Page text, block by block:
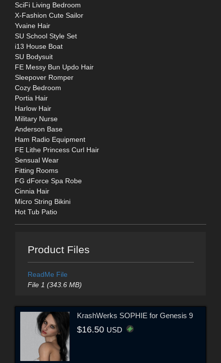
SciFi Living Bedroom
X-Fashion Cute Sailor
Yvaine Hair
SU School Style Set
i13 House Boat
SU Bodysuit
FE Messy Bun Updo Hair
Sleepover Romper
Cozy Bedroom
Portia Hair
Harlow Hair
Military Nurse
Anderson Base
Ham Radio Equipment
FE Lithe Princess Curl Hair
Sensual Wear
Fitting Rooms
FG dForce Spa Robe
Cinnia Hair
Micro String Bikini
Hot Tub Patio
Product Files
ReadMe File
File 1 (343.6 MB)
KrashWerks SOPHIE for Genesis 9
$16.50 USD